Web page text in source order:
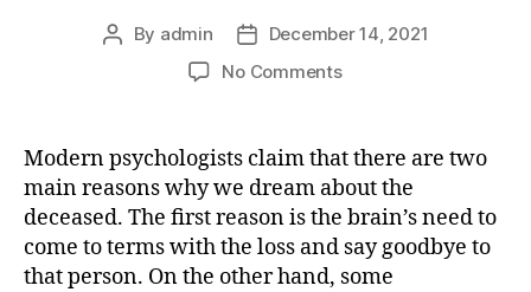
Post
By admin
Post
date
December 14, 2021
No Commentson
it
dreaming
about
DEAD
(dear)
Modern psychologists claim that there are two
main reasons why we dream about the
deceased. The first reason is the brain’s need to
come to terms with the loss and say goodbye to
that person. On the other hand, some